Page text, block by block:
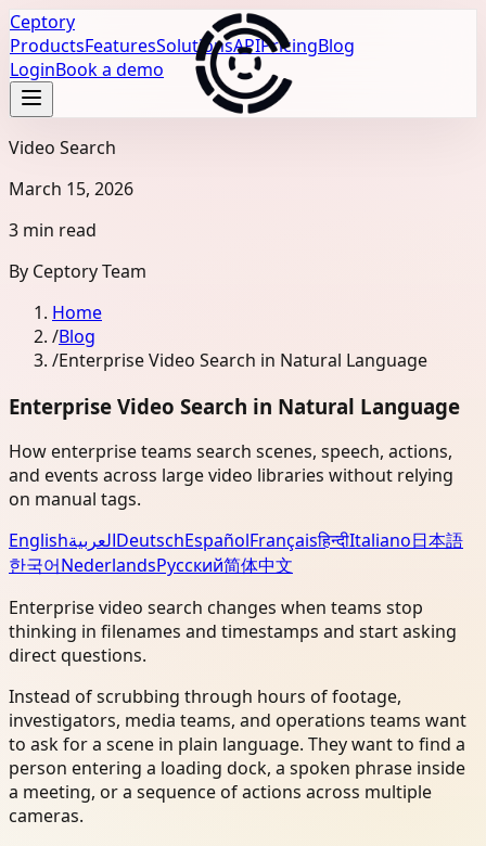
Ceptory
ProductsFeaturesSolutionsAPIPricingBlog
LoginBook a demo
Video Search
March 15, 2026
3 min read
By Ceptory Team
Home
/Blog
/Enterprise Video Search in Natural Language
Enterprise Video Search in Natural Language
How enterprise teams search scenes, speech, actions,
and events across large video libraries without relying
on manual tags.
EnglishالعربيةDeutschEspañolFrançaisहिन्दीItaliano日本語
한국어NederlandsРусский简体中文
Enterprise video search changes when teams stop
thinking in filenames and timestamps and start asking
direct questions.
Instead of scrubbing through hours of footage,
investigators, media teams, and operations teams want
to ask for a scene in plain language. They want to find a
person entering a loading dock, a spoken phrase inside
a meeting, or a sequence of actions across multiple
cameras.